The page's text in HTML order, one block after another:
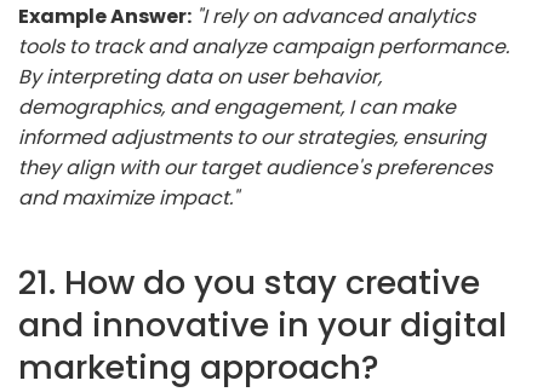
Example Answer: "I rely on advanced analytics
tools to track and analyze campaign performance.
By interpreting data on user behavior,
demographics, and engagement, I can make
informed adjustments to our strategies, ensuring
they align with our target audience's preferences
and maximize impact."
21. How do you stay creative
and innovative in your digital
marketing approach?